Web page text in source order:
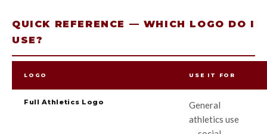
QUICK REFERENCE — WHICH LOGO DO I
USE?
LOGO USE IT FOR
Full Athletics Logo
General
athletics use